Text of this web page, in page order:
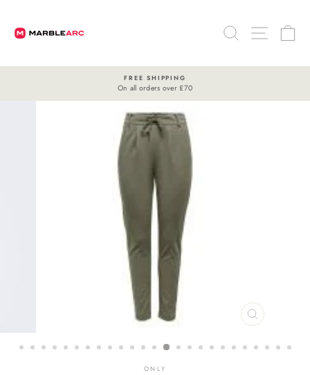
content
SEARCHSITE
FREE SHIPPING
On all orders over £70
CLOSE
ONLY